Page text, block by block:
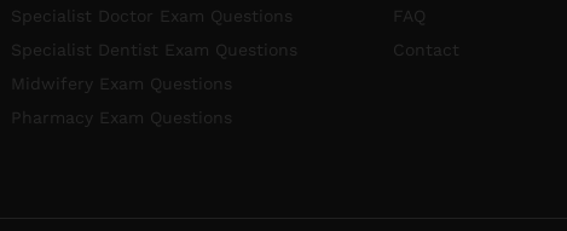
Specialist Doctor Exam Questions
Specialist Dentist Exam Questions
Midwifery Exam Questions
Pharmacy Exam Questions
FAQ
Contact